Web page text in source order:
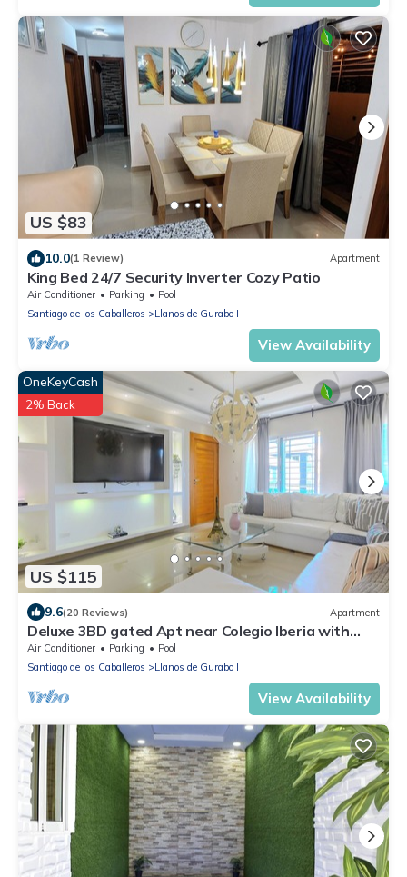
US $83
10.0(1 Review) Apartment
King Bed 24/7 Security Inverter Cozy Patio
Air Conditioner Parking
Pool
Santiago de los Caballeros
Llanos de Gurabo I
View Availability
US $115
OneKeyCash
2% Back
9.6(20 Reviews) Apartment
Deluxe 3BD gated Apt near Colegio Iberia with
pool
Air Conditioner Parking
Pool
Santiago de los Caballeros
Llanos de Gurabo I
View Availability